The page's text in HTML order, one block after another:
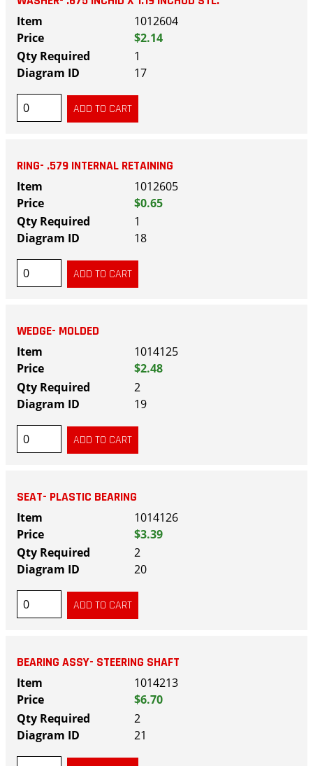
1012604
$2.14
1
17
RING- .579 INTERNAL RETAINING
1012605
$0.65
1
18
WEDGE- MOLDED
1014125
$2.48
2
19
SEAT- PLASTIC BEARING
1014126
$3.39
2
20
BEARING ASSY- STEERING SHAFT
1014213
$6.70
2
21